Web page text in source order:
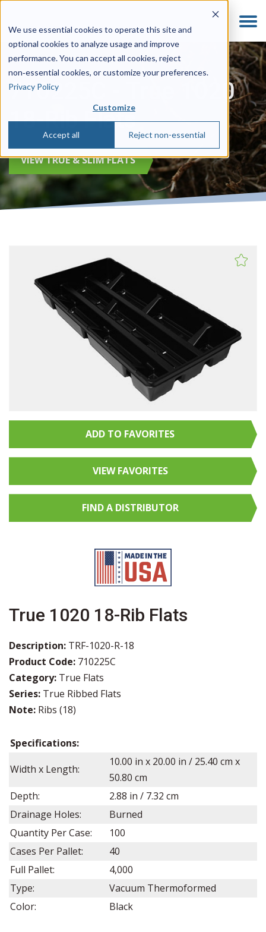
We use essential cookies to operate this site and
optional cookies to analyze usage and improve
performance. You can accept all cookies, reject
non‑essential cookies, or customize your preferences.
Privacy Policy
Customize
Accept all Reject non-essential
710225C - True 1020
18-Rib Flats
VIEW TRUE & SLIM FLATS
ADD TO FAVORITES
VIEW FAVORITES
FIND A DISTRIBUTOR
True 1020 18-Rib Flats
Description: TRF-1020-R-18
Product Code: 710225C
Category: True Flats
Series: True Ribbed Flats
Note: Ribs (18)
Specifications:
Width x Length:
10.00 in x 20.00 in / 25.40 cm x
50.80 cm
Depth:
2.88 in / 7.32 cm
Drainage Holes:
Burned
Quantity Per Case:
100
Cases Per Pallet:
40
Full Pallet:
4,000
Type:
Vacuum Thermoformed
Color:
Black